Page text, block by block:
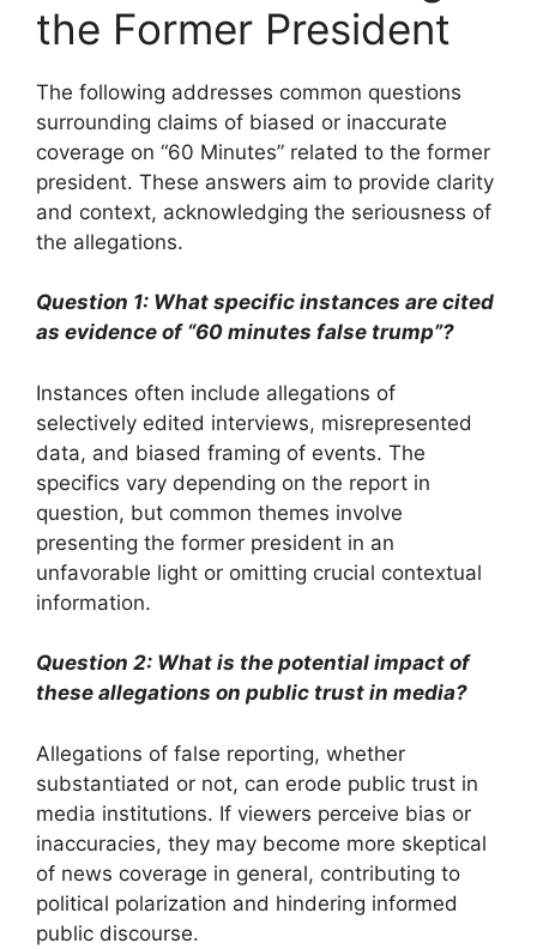
the Former President
The following addresses common questions
surrounding claims of biased or inaccurate
coverage on “60 Minutes” related to the former
president. These answers aim to provide clarity
and context, acknowledging the seriousness of
the allegations.
Question 1: What specific instances are cited
as evidence of “60 minutes false trump”?
Instances often include allegations of
selectively edited interviews, misrepresented
data, and biased framing of events. The
specifics vary depending on the report in
question, but common themes involve
presenting the former president in an
unfavorable light or omitting crucial contextual
information.
Question 2: What is the potential impact of
these allegations on public trust in media?
Allegations of false reporting, whether
substantiated or not, can erode public trust in
media institutions. If viewers perceive bias or
inaccuracies, they may become more skeptical
of news coverage in general, contributing to
political polarization and hindering informed
public discourse.